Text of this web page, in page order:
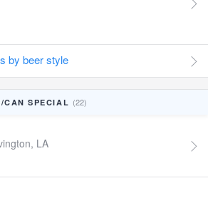
by beer style
CAN SPECIAL (22)
LA